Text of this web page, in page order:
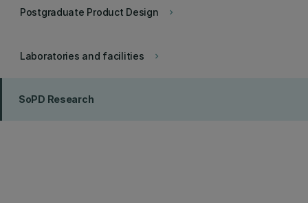
keyboard_arrow_right
Postgraduate Product Design
keyboard_arrow_right
Laboratories and facilities
SoPD Research